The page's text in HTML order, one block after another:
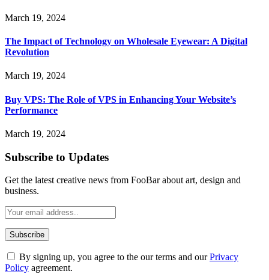
March 19, 2024
The Impact of Technology on Wholesale Eyewear: A Digital
Revolution
March 19, 2024
Buy VPS: The Role of VPS in Enhancing Your Website’s
Performance
March 19, 2024
Subscribe to Updates
Get the latest creative news from FooBar about art, design and
business.
By signing up, you agree to the our terms and ourPrivacy
Policy agreement.